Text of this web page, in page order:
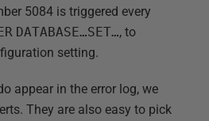
5084 is triggered every
DATABASE…SET…, to
setting.
appear in the error log, we
They are also easy to pick